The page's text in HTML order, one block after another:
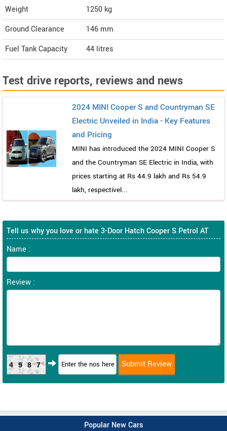
Weight
1250 kg
Ground Clearance
146 mm
Fuel Tank Capacity
44 litres
Test drive reports, reviews and news
2024 MINI Cooper S and Countryman SE
Electric Unveiled in India - Key Features
and Pricing
MINI has introduced the 2024 MINI Cooper S
and the Countryman SE Electric in India, with
prices starting at Rs 44.9 lakh and Rs 54.9
lakh, respectivel...
Tell us why you love or hate 3-Door Hatch Cooper S Petrol AT
Name :
Review :
4987
Popular New Cars